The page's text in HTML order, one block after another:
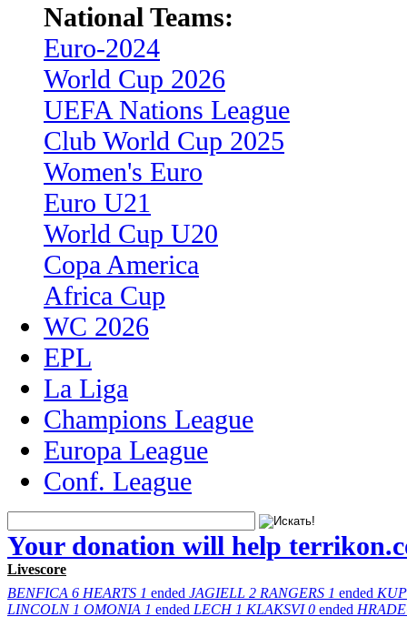
National Teams:
Euro-2024
World Cup 2026
UEFA Nations League
Club World Cup 2025
Women's Euro
Euro U21
World Cup U20
Copa America
Africa Cup
WC 2026
EPL
La Liga
Champions League
Europa League
Conf. League
Your donation will help
Livescore
BENFICA 6 HEARTS 1 ended JAGIELL 2 RANGERS 1 ended
LINCOLN 1 OMONIA 1 ended LECH 1 KLAKSVI 0 ended